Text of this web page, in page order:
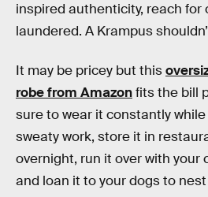
inspired authenticity, reach for
laundered. A Krampus
It may be pricey but this
robe from Amazonfits the bill
sure to wear it constantly
sweaty work, store it in
overnight, run it over with your
and loan it to your dogs to